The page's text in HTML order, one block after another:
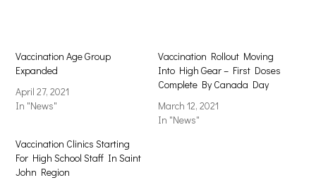
Vaccination Age Group
Expanded
April 27, 2021
In "News"
Vaccination Rollout Moving
Into High Gear – First Doses
Complete By Canada Day
March 12, 2021
In "News"
Vaccination Clinics Starting
For High School Staff In Saint
John Region